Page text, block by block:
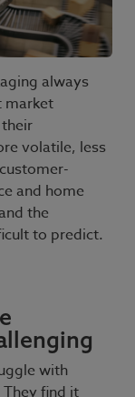
always
market
volatile, less
and home
the
to predict.
with